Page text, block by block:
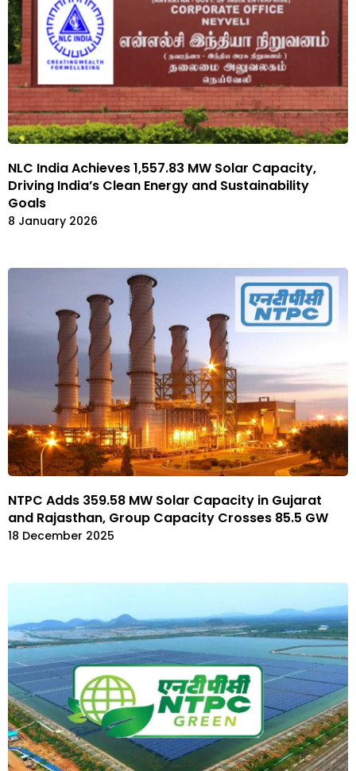
NLC India Achieves 1,557.83 MW Solar Capacity,
Driving India’s Clean Energy and Sustainability
Goals
8 January 2026
NTPC Adds 359.58 MW Solar Capacity in Gujarat
and Rajasthan, Group Capacity Crosses 85.5 GW
18 December 2025